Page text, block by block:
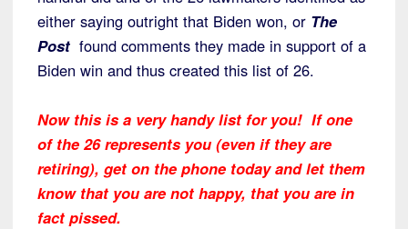
either saying outright that Biden won, or The
Post found comments they made in support of a
Biden win and thus created this list of 26.
Now this is a very handy list for you! If one
of the 26 represents you (even if they are
retiring), get on the phone today and let them
know that you are not happy, that you are in
fact pissed.